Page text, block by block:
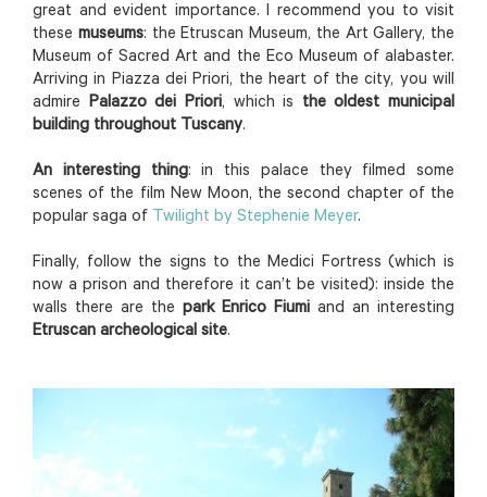
great and evident importance. I recommend you to visit
these museums: the Etruscan Museum, the Art Gallery, the
Museum of Sacred Art and the Eco Museum of alabaster.
Arriving in Piazza dei Priori, the heart of the city, you will
admire Palazzo dei Priori, which is the oldest municipal
building throughout Tuscany.
An interesting thing: in this palace they filmed some
scenes of the film New Moon, the second chapter of the
popular saga of Twilight by Stephenie Meyer.
Finally, follow the signs to the Medici Fortress (which is
now a prison and therefore it can’t be visited): inside the
walls there are the park Enrico Fiumi and an interesting
Etruscan archeological site.